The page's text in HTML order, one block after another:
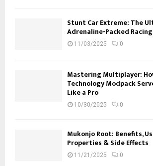
Stunt Car Extreme: The
Adrenaline-Packed
11/03/2025 0
Mastering Multiplayer:
Technology Modpack
Like a Pro
10/30/2025 0
Mukonjo Root: Benefits,
Properties & Side Effects
11/21/2025 0